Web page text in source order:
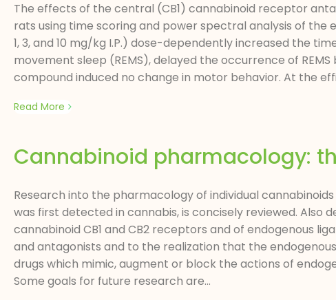
The effects of the central (CB1) cannabinoid receptor
rats using time scoring and power spectral analysis of the
1, 3, and 10 mg/kg I.P.) dose-dependently increased the
movement sleep (REMS), delayed the occurrence of
compound induced no change in motor behavior. At the
Read More
Cannabinoid pharmacology:
Research into the pharmacology of individual
was first detected in cannabis, is concisely reviewed.
cannabinoid CB1 and CB2 receptors and of endogenous
and antagonists and to the realization that the
drugs which mimic, augment or block the actions of
Some goals for future research are...